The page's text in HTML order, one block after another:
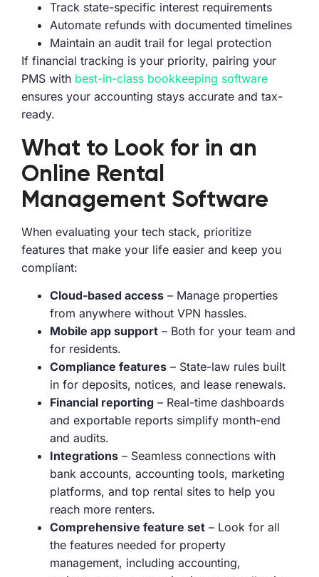
Track state-specific interest requirements
Automate refunds with documented timelines
Maintain an audit trail for legal protection
If financial tracking is your priority, pairing your
PMS with best-in-class bookkeeping software
ensures your accounting stays accurate and tax-
ready.
What to Look for in an
Online Rental
Management Software
When evaluating your tech stack, prioritize
features that make your life easier and keep you
compliant:
Cloud-based access– Manage properties
from anywhere without VPN hassles.
Mobile app support– Both for your team and
for residents.
Compliance features– State-law rules built
in for deposits, notices, and lease renewals.
Financial reporting– Real-time dashboards
and exportable reports simplify month-end
and audits.
Integrations– Seamless connections with
bank accounts, accounting tools, marketing
platforms, and top rental sites to help you
reach more renters.
Comprehensive feature set– Look for all
the features needed for property
management, including accounting,